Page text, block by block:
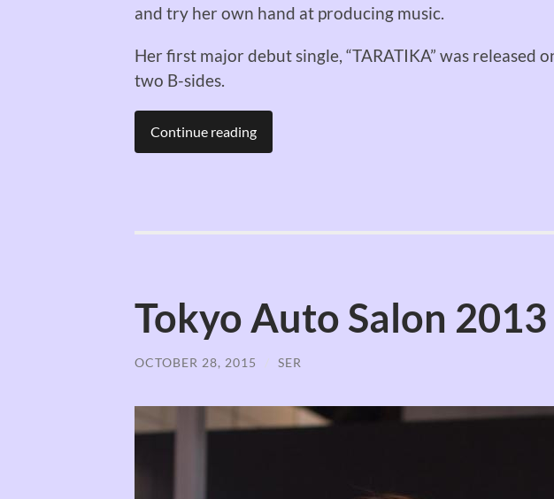
and try her own hand at producing music.
Her first major debut single, “TARATIKA” was released
two B-sides.
Continue reading
Tokyo Auto Salon
OCTOBER 28, 2015 / SER